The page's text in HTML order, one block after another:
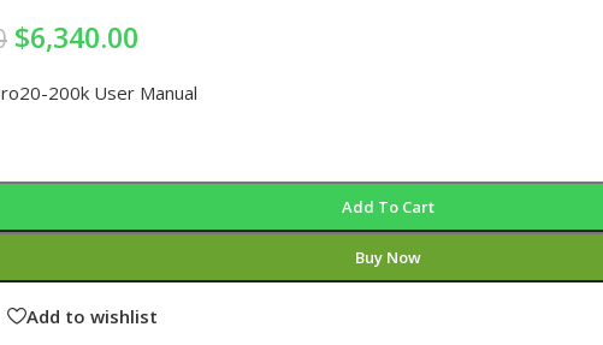
$6,340.00
200k User Manual
Add To Cart
Buy Now
Add to wishlist